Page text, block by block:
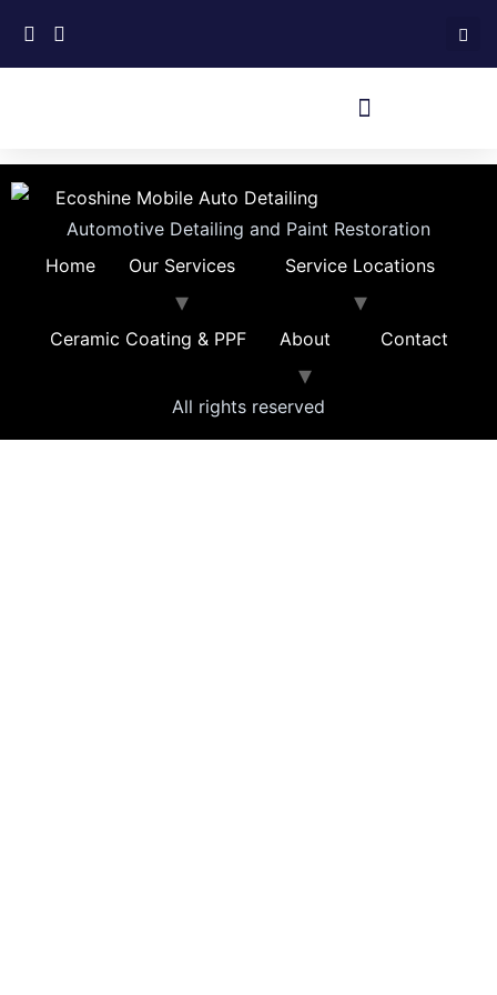
Automotive Detailing and Paint Restoration
Home
Our Services Service Locations
Ceramic Coating & PPF About Contact
All rights reserved